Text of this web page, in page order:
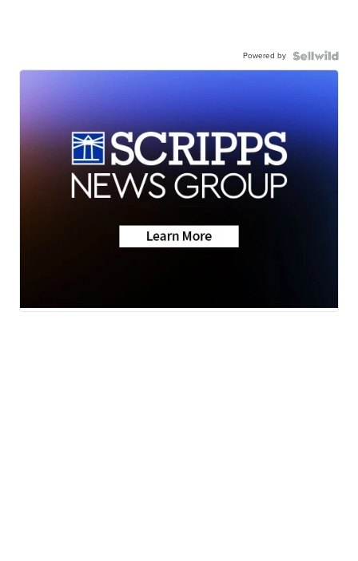
Powered by